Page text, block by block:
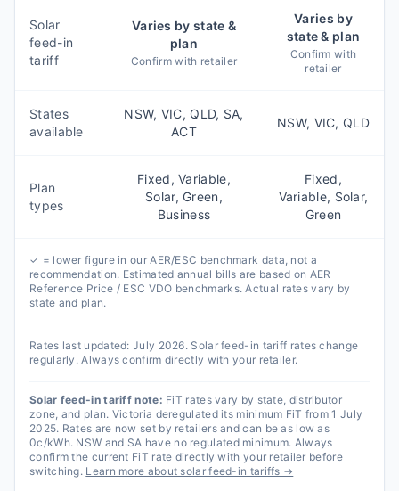
Solar
feed-in
tariff
Varies by state &
plan
Confirm with retailer
Varies by
state & plan
Confirm with
retailer
States
available
NSW, VIC, QLD, SA,
ACT
NSW, VIC, QLD
Plan
types
Fixed, Variable,
Solar, Green,
Business
Fixed,
Variable, Solar,
Green
✓ = lower figure in our AER/ESC benchmark data, not a
recommendation. Estimated annual bills are based on AER
Reference Price / ESC VDO benchmarks. Actual rates vary by
state and plan.
Rates last updated:July 2026. Solar feed-in tariff rates change
regularly. Always confirm directly with your retailer.
Solar feed-in tariff note: FiT rates vary by state, distributor
zone, and plan. Victoria deregulated its minimum FiT from 1 July
2025. Rates are now set by retailers and can be as low as
0c/kWh. NSW and SA have no regulated minimum. Always
confirm the current FiT rate directly with your retailer before
switching. Learn more about solar feed-in tariffs →